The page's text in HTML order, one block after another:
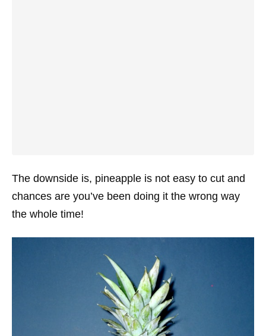
The downside is, pineapple is not easy to cut and
chances are you’ve been doing it the wrong way
the whole time!